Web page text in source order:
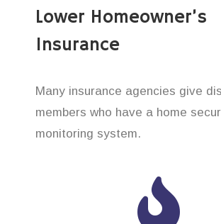
Lower Homeowner’s
Insurance
Many insurance agencies give
members who have a home
monitoring system.